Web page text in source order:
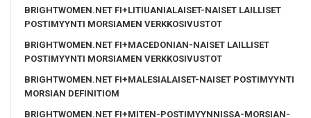
BRIGHTWOMEN.NET FI+LITIUANIALAISET-NAISET LAILLISET
POSTIMYYNTI MORSIAMEN VERKKOSIVUSTOT
BRIGHTWOMEN.NET FI+MACEDONIAN-NAISET LAILLISET
POSTIMYYNTI MORSIAMEN VERKKOSIVUSTOT
BRIGHTWOMEN.NET FI+MALESIALAISET-NAISET POSTIMYYNTI
MORSIAN DEFINITIOM
BRIGHTWOMEN.NET FI+MITEN-POSTIMYYNNISSA-MORSIAN-